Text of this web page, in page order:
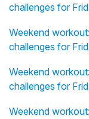
challenges for
Weekend
challenges for
Weekend
challenges for
Weekend